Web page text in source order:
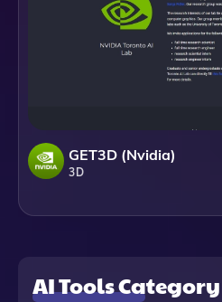
GET3D (Nvidia)
3D
AI Tools Category